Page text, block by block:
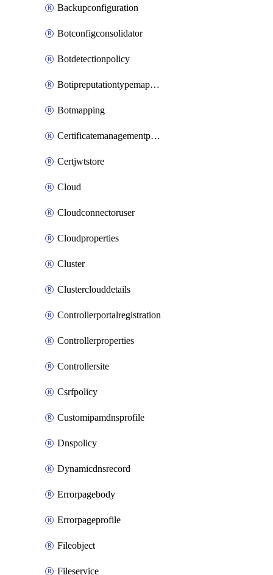
Backupconfiguration
Botconfigconsolidator
Botdetectionpolicy
Botipreputationtypemapping
Botmapping
Certificatemanagementprofile
Certjwtstore
Cloud
Cloudconnectoruser
Cloudproperties
Cluster
Clusterclouddetails
Controllerportalregistration
Controllerproperties
Controllersite
Csrfpolicy
Customipamdnsprofile
Dnspolicy
Dynamicdnsrecord
Errorpagebody
Errorpageprofile
Fileobject
Fileservice